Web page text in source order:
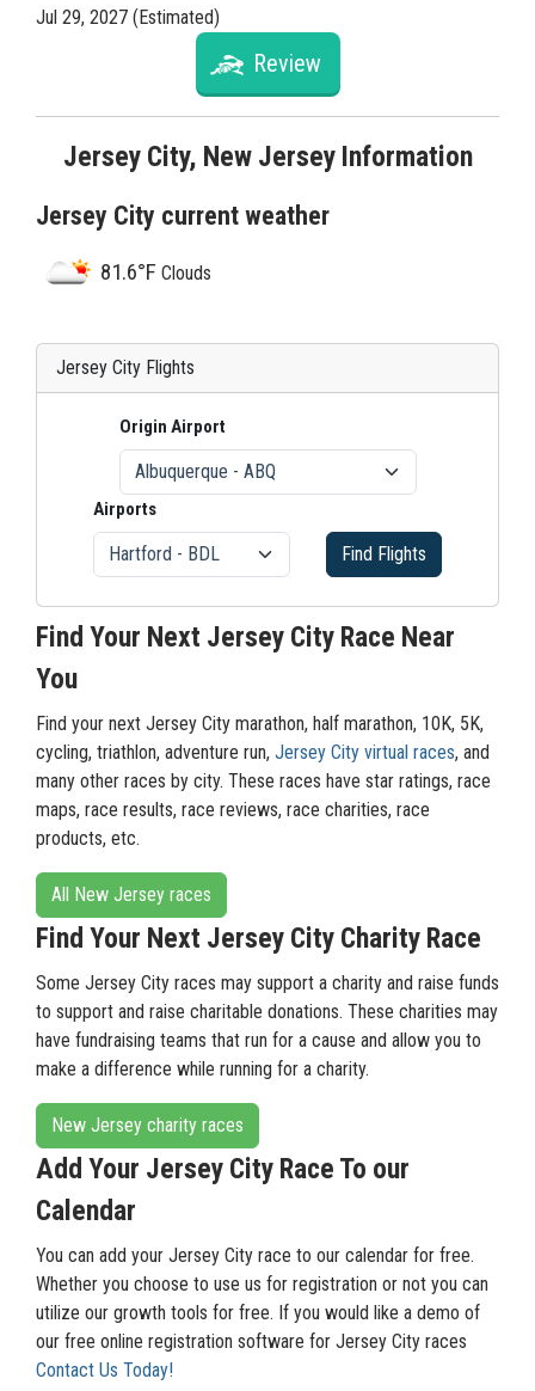
Jul 29, 2027 (Estimated)
Review
Jersey City, New Jersey Information
Jersey City current weather
81.6°F Clouds
Jersey City Flights
Origin Airport
Airports
Find Flights
Find Your Next Jersey City Race Near
You
Find your next Jersey City marathon, half marathon, 10K, 5K,
cycling, triathlon, adventure run, Jersey City virtual races, and
many other races by city. These races have star ratings, race
maps, race results, race reviews, race charities, race
products, etc.
All New Jersey races
Find Your Next Jersey City Charity Race
Some Jersey City races may support a charity and raise funds
to support and raise charitable donations. These charities may
have fundraising teams that run for a cause and allow you to
make a difference while running for a charity.
New Jersey charity races
Add Your Jersey City Race To our
Calendar
You can add your Jersey City race to our calendar for free.
Whether you choose to use us for registration or not you can
utilize our growth tools for free. If you would like a demo of
our free online registration software for Jersey City races
Contact Us Today!